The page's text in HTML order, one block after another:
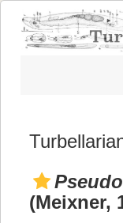
(Meixner,